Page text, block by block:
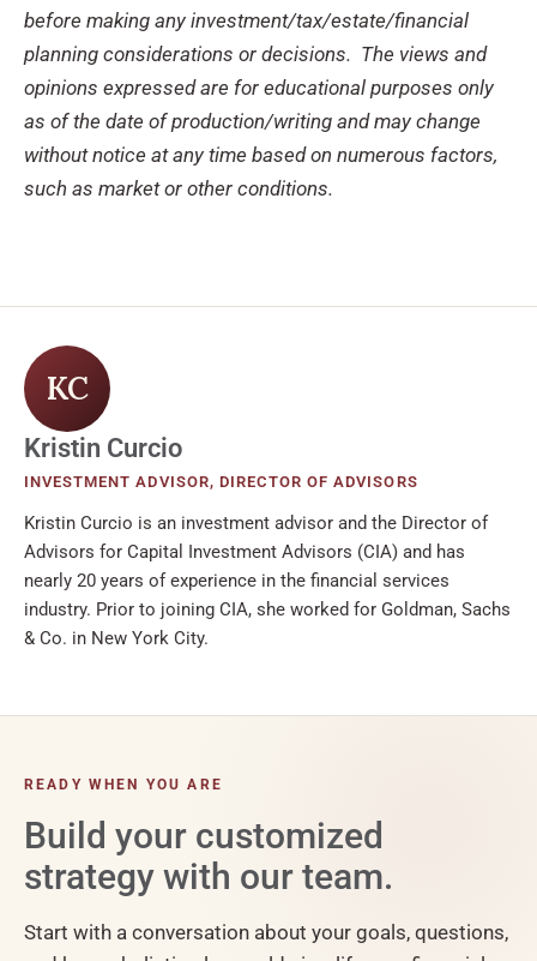
before making any investment/tax/estate/financial
planning considerations or decisions. The views and
opinions expressed are for educational purposes only
as of the date of production/writing and may change
without notice at any time based on numerous factors,
such as market or other conditions.
KC
Kristin Curcio
INVESTMENT ADVISOR, DIRECTOR OF ADVISORS
Kristin Curcio is an investment advisor and the Director of
Advisors for Capital Investment Advisors (CIA) and has
nearly 20 years of experience in the financial services
industry. Prior to joining CIA, she worked for Goldman, Sachs
& Co. in New York City.
READY WHEN YOU ARE
Build your customized
strategy with our team.
Start with a conversation about your goals, questions,